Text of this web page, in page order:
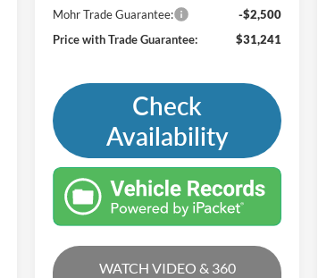
Mohr Trade Guarantee:
-$2,500
Price with Trade Guarantee:
$31,241
Check
Availability
WATCH VIDEO & 360